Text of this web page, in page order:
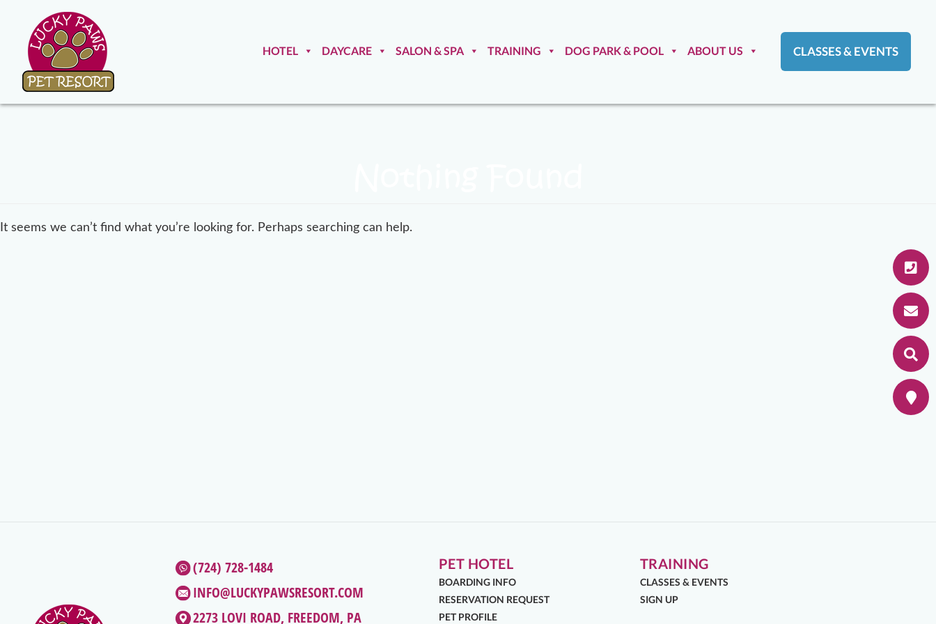
CLASSES & EVENTS
HOTEL DAYCARE SALON & SPA TRAINING DOG PARK & POOL ABOUT US
It seems we can’t find what you’re looking for. Perhaps searching can help.
(724) 728-1484
INFO@LUCKYPAWSRESORT.COM
2273 LOVI ROAD, FREEDOM, PA
PET HOTEL
BOARDING INFO
RESERVATION REQUEST
PET PROFILE
TRAINING
CLASSES & EVENTS
SIGN UP